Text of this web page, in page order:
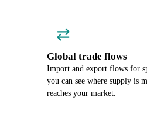
Global trade flows
Import and export flows for
you can see where supply is
reaches your market.